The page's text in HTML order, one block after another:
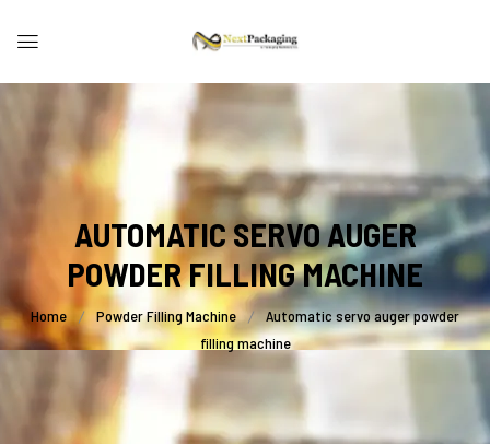
AUTOMATIC SERVO AUGER
POWDER FILLING MACHINE
Home Powder Filling Machine
Automatic servo auger powder
filling machine